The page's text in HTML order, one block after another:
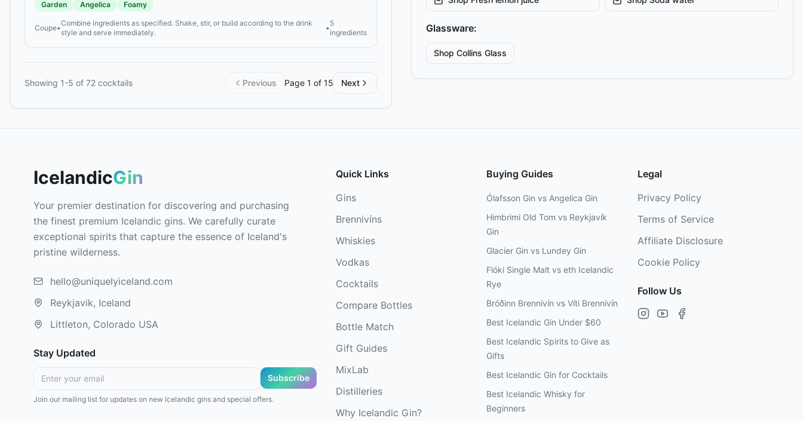
Garden Angelica Foamy
Coupe•
Combine ingredients as specified. Shake, stir, or build according to the drink
style and serve immediately.
•
5
ingredients
Showing 1-5 of 72 cocktails Previous Page 1 of 15 Next
Glassware:
Shop Collins Glass
IcelandicGin
Your premier destination for discovering and purchasing
the finest premium Icelandic gins. We carefully curate
exceptional spirits that capture the essence of Iceland's
pristine wilderness.
hello@uniquelyiceland.com
Reykjavik, Iceland
Littleton, Colorado USA
Stay Updated
Subscribe
Join our mailing list for updates on new Icelandic gins and special offers.
Quick Links
Gins
Brennivíns
Whiskies
Vodkas
Cocktails
Compare Bottles
Bottle Match
Gift Guides
MixLab
Distilleries
Why Icelandic Gin?
Buying Guides
Ólafsson Gin vs Angelica Gin
Himbrimi Old Tom vs Reykjavík
Gin
Glacier Gin vs Lundey Gin
Flóki Single Malt vs eth Icelandic
Rye
Bróðinn Brennivín vs Víti Brennivín
Best Icelandic Gin Under $60
Best Icelandic Spirits to Give as
Gifts
Best Icelandic Gin for Cocktails
Best Icelandic Whisky for
Beginners
Legal
Privacy Policy
Terms of Service
Affiliate Disclosure
Cookie Policy
Follow Us